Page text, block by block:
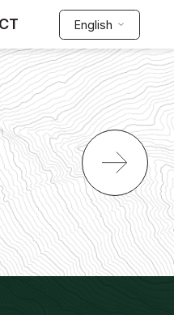
English